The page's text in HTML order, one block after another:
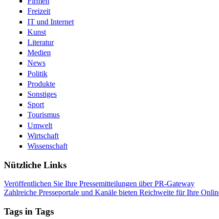
Freizeit
IT und Internet
Kunst
Literatur
Medien
News
Politik
Produkte
Sonstiges
Sport
Tourismus
Umwelt
Wirtschaft
Wissenschaft
Nützliche Links
Veröffentlichen Sie Ihre Pressemitteilungen über PR-Gateway
Zahlreiche Presseportale und Kanäle bieten Reichweite für Ihre
Tags in Tags